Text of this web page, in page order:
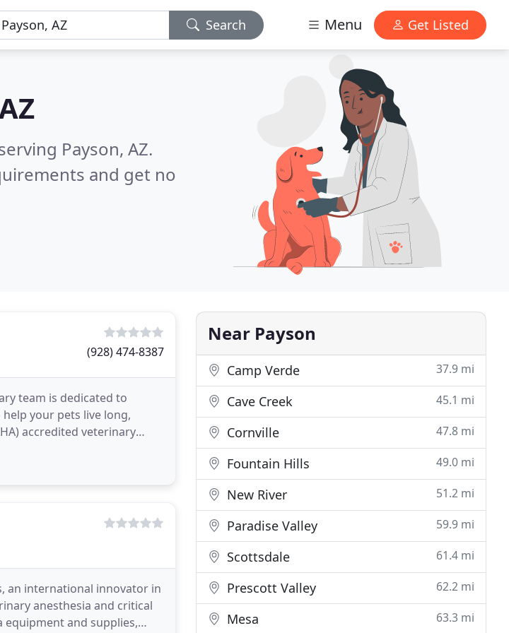
Search Menu Get Listed
Payson, AZ.
and get no
(928) 474-8387
team is dedicated to
your pets live long,
accredited veterinary
an international innovator in
anesthesia and critical
Near Payson
Camp Verde 37.9 mi
Cave Creek 45.1 mi
Cornville 47.8 mi
Fountain Hills 49.0 mi
New River 51.2 mi
Paradise Valley 59.9 mi
Scottsdale 61.4 mi
Prescott Valley 62.2 mi
Mesa 63.3 mi